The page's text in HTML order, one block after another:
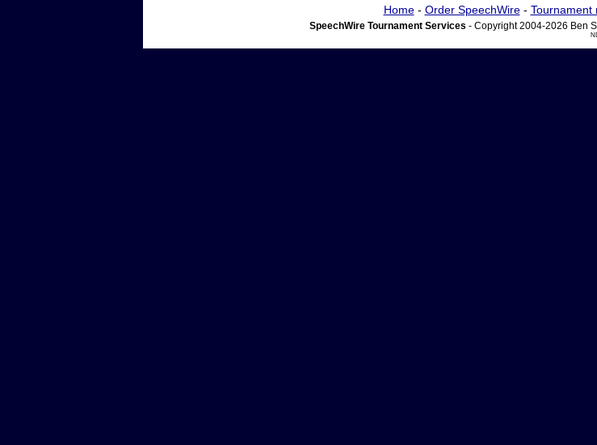
Home- Order SpeechWire- Tournament
SpeechWire Tournament Services - Copyright 2004-2026 Ben